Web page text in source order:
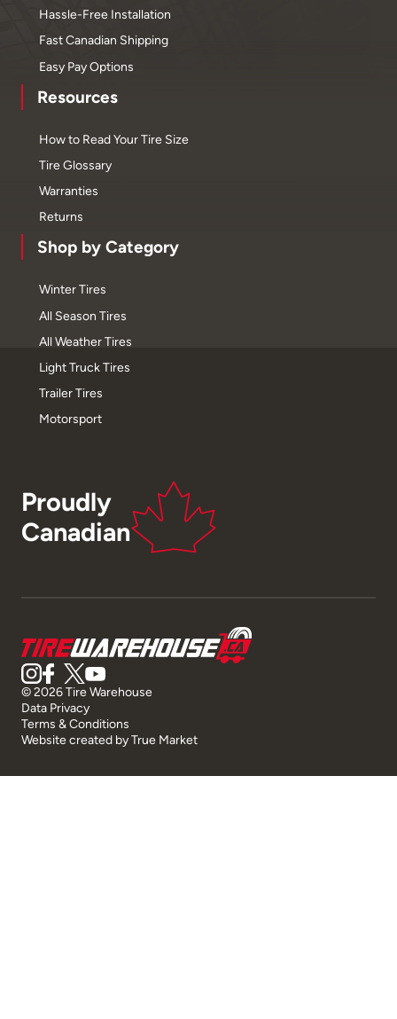
Hassle-Free Installation
Fast Canadian Shipping
Easy Pay Options
Resources
How to Read Your Tire Size
Tire Glossary
Warranties
Returns
Shop by Category
Winter Tires
All Season Tires
All Weather Tires
Light Truck Tires
Trailer Tires
Motorsport
Proudly
Canadian
© 2026 Tire Warehouse
Data Privacy
Terms & Conditions
Website created byTrue Market